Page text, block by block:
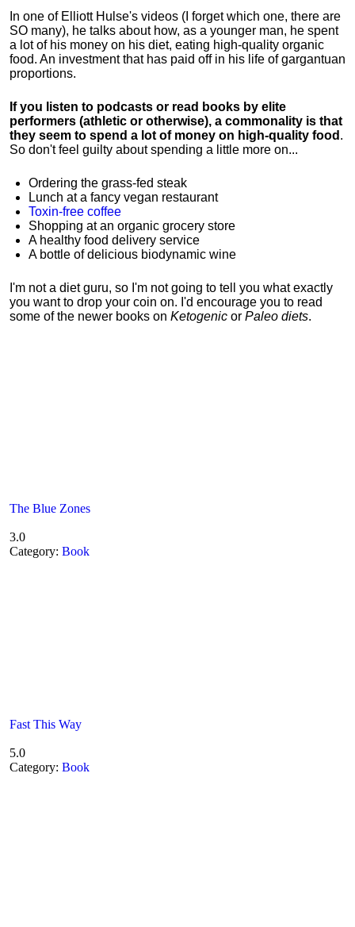
In one of Elliott Hulse's videos (I forget which one, there are
SO many), he talks about how, as a younger man, he spent
a lot of his money on his diet, eating high-quality organic
food. An investment that has paid off in his life of gargantuan
proportions.
If you listen to podcasts or read books by elite
performers (athletic or otherwise), a commonality is that
they seem to spend a lot of money on high-quality food .
So don't feel guilty about spending a little more on...
Ordering the grass-fed steak
Lunch at a fancy vegan restaurant
Toxin-free coffee
Shopping at an organic grocery store
A healthy food delivery service
A bottle of delicious biodynamic wine
I'm not a diet guru, so I'm not going to tell you what exactly
you want to drop your coin on. I'd encourage you to read
some of the newer books on Ketogenic or Paleo diets.
The Blue Zones
3.0
Category: Book
Fast This Way
5.0
Category: Book